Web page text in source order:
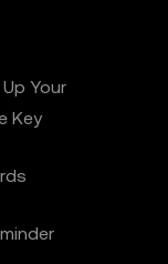
Your
Key